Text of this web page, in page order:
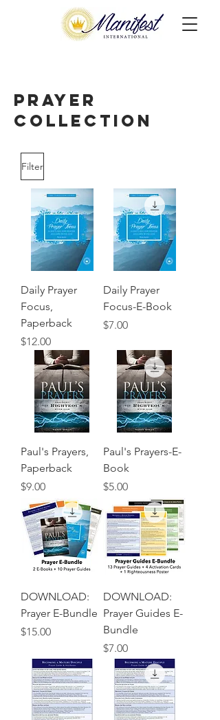
Prayer
Collection
Filter
Daily Prayer
Focus,
Paperback
Price
$12.00
Daily Prayer
Focus-E-Book
Price
$7.00
Paul's Prayers,
Paperback
Price
$9.00
Paul's Prayers-E-
Book
Price
$5.00
DOWNLOAD:
Prayer E-Bundle
Price
$15.00
DOWNLOAD:
Prayer Guides E-
Bundle
Price
$7.00